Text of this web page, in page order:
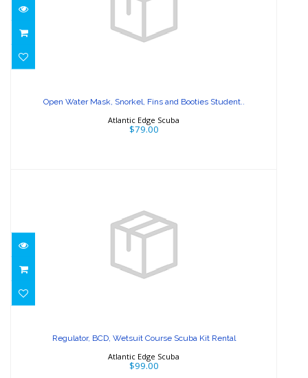
Open Water Mask, Snorkel, Fins and Booties Student..
Atlantic Edge Scuba
$79.00
Regulator, BCD, Wetsuit Course Scuba Kit Rental
Atlantic Edge Scuba
$99.00